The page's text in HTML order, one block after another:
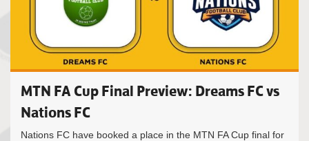
MTN FA Cup Final Preview: Dreams FC vs
Nations FC
Nations FC have booked a place in the MTN FA Cup final for